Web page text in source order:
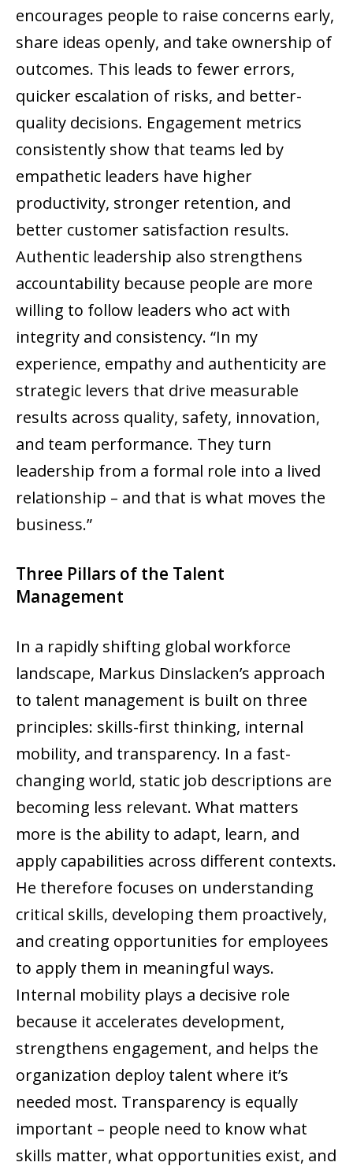
encourages people to raise concerns early,
share ideas openly, and take ownership of
outcomes. This leads to fewer errors,
quicker escalation of risks, and better-
quality decisions. Engagement metrics
consistently show that teams led by
empathetic leaders have higher
productivity, stronger retention, and
better customer satisfaction results.
Authentic leadership also strengthens
accountability because people are more
willing to follow leaders who act with
integrity and consistency. “In my
experience, empathy and authenticity are
strategic levers that drive measurable
results across quality, safety, innovation,
and team performance. They turn
leadership from a formal role into a lived
relationship – and that is what moves the
business.”
Three Pillars of the Talent
Management
In a rapidly shifting global workforce
landscape, Markus Dinslacken’s approach
to talent management is built on three
principles: skills-first thinking, internal
mobility, and transparency. In a fast-
changing world, static job descriptions are
becoming less relevant. What matters
more is the ability to adapt, learn, and
apply capabilities across different contexts.
He therefore focuses on understanding
critical skills, developing them proactively,
and creating opportunities for employees
to apply them in meaningful ways.
Internal mobility plays a decisive role
because it accelerates development,
strengthens engagement, and helps the
organization deploy talent where it’s
needed most. Transparency is equally
important – people need to know what
skills matter, what opportunities exist, and